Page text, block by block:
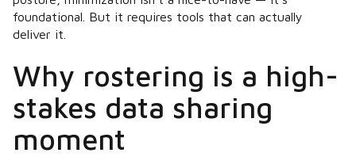
foundational. But it requires tools that can actually
deliver it.
Why rostering is a high-
stakes data sharing
moment